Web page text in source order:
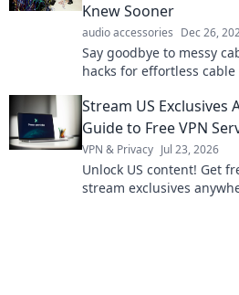
Knew Sooner
audio accessories Dec 26,
Say goodbye to messy
hacks for effortless
Stream US Exclusives
Guide to Free VPN
VPN & Privacy Jul 23, 2026
Unlock US content! Get
stream exclusives